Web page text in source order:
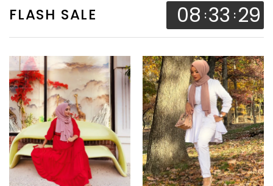
FLASH SALE 08 33 28